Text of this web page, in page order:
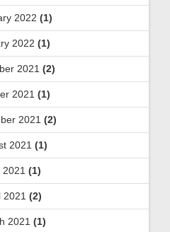
2022 (1)
2022 (1)
2021 (2)
2021 (1)
2021 (2)
2021 (1)
(1)
2021 (2)
2021 (1)